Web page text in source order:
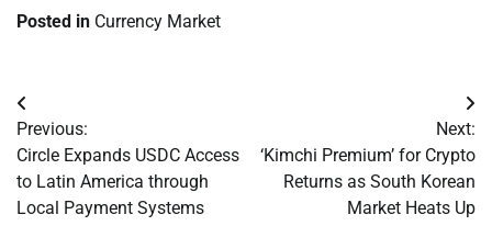
Posted in Currency Market
Post
navigation
Previous:
Circle Expands USDC Access
to Latin America through
Local Payment Systems
Next:
‘Kimchi Premium’ for Crypto
Returns as South Korean
Market Heats Up